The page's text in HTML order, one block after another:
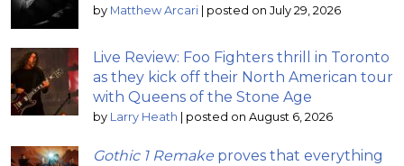
by Matthew Arcari posted on July 29, 2026
Live Review: Foo Fighters thrill in Toronto
as they kick off their North American tour
with Queens of the Stone Age
by Larry Heath posted on August 6, 2026
Gothic 1 Remake proves that everything